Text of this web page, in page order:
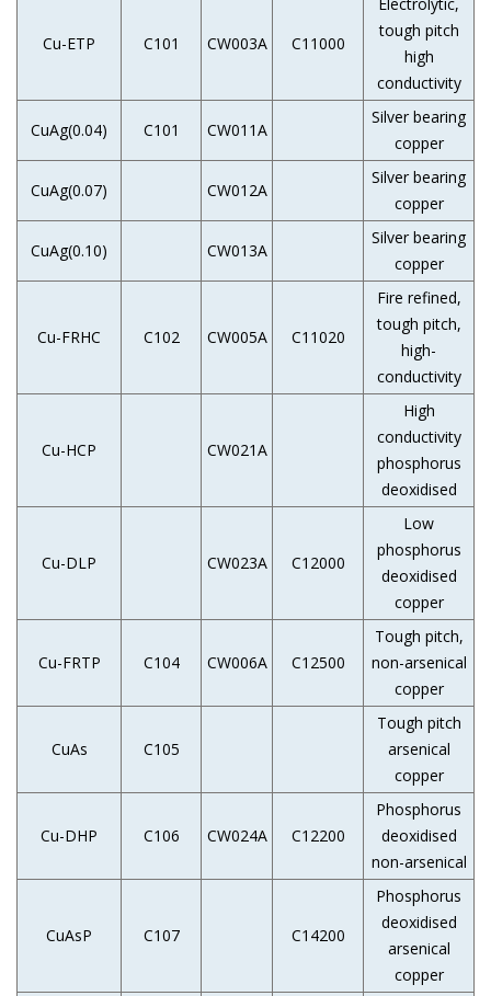
Cu-ETP C101 CW003A C11000
tough pitch
high
conductivity
CuAg(0.04) C101 CW011A
Silver bearing
copper
CuAg(0.07) CW012A
Silver bearing
copper
CuAg(0.10) CW013A
Silver bearing
copper
Cu-FRHC C102 CW005A C11020
Fire refined,
tough pitch,
high-
conductivity
Cu-HCP CW021A
High
conductivity
phosphorus
deoxidised
Cu-DLP CW023A C12000
Low
phosphorus
deoxidised
copper
Cu-FRTP C104 CW006A C12500
Tough pitch,
non-arsenical
copper
CuAs C105
Tough pitch
arsenical
copper
Cu-DHP C106 CW024A C12200
Phosphorus
deoxidised
non-arsenical
CuAsP C107 C14200
Phosphorus
deoxidised
arsenical
copper